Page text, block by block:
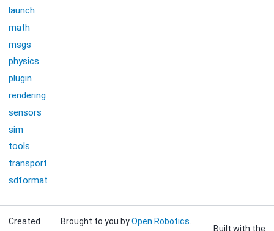
launch
math
msgs
physics
plugin
rendering
sensors
sim
tools
transport
sdformat
Created
Brought to you byOpen Robotics
Built with the